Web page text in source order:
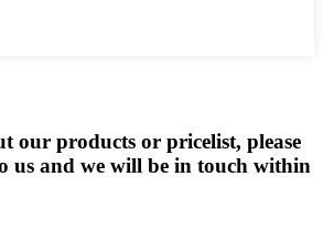
our products or pricelist, please
us and we will be in touch within